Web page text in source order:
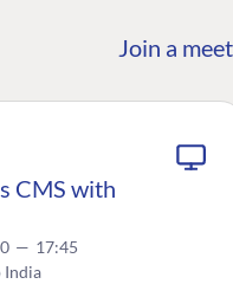
Join a
CMS with
— 17:45
India